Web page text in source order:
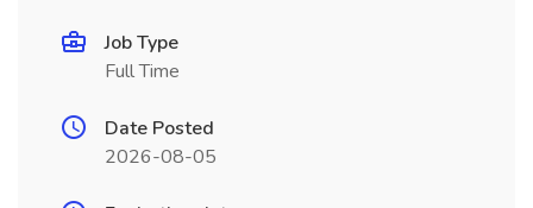
Job Type
Full Time
Date Posted
2026-08-05